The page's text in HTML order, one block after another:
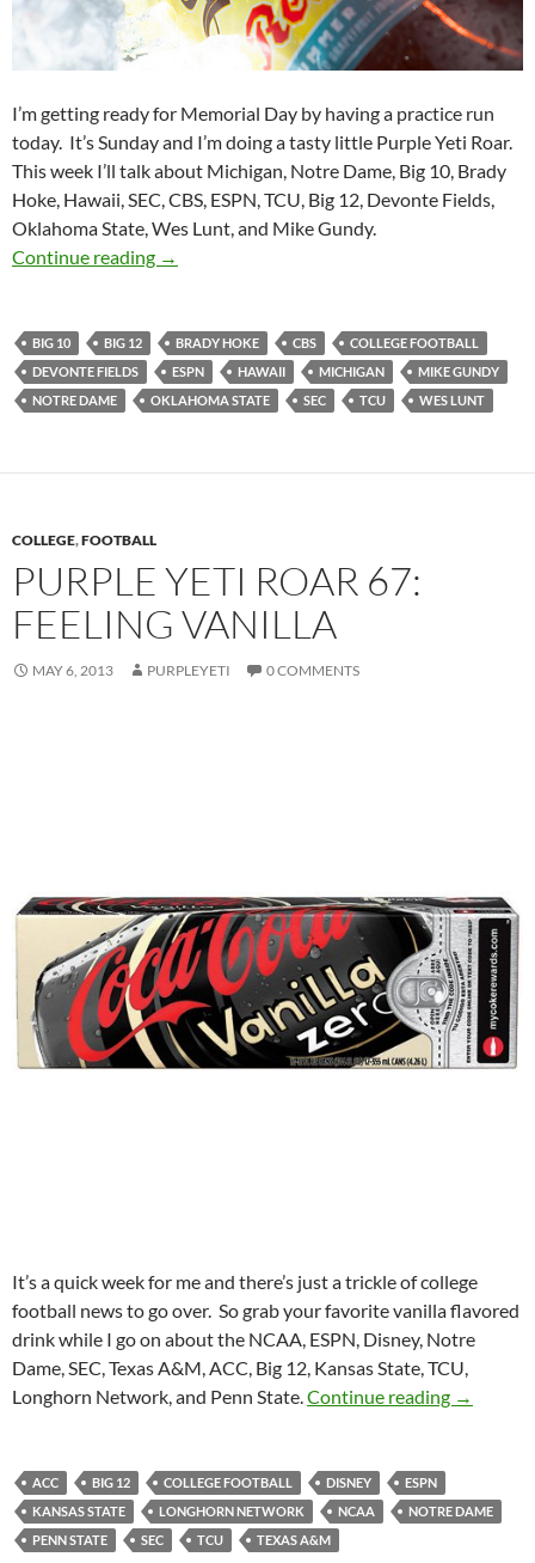
I’m getting ready for Memorial Day by having a practice run
today. It’s Sunday and I’m doing a tasty little Purple Yeti Roar.
This week I’ll talk about Michigan, Notre Dame, Big 10, Brady
Hoke, Hawaii, SEC, CBS, ESPN, TCU, Big 12, Devonte Fields,
Oklahoma State, Wes Lunt, and Mike Gundy.
Continue reading Purple Yeti Roar 69: Pool Day Redbird Style
→
BIG 10 BIG 12 BRADY HOKE CBS
COLLEGE FOOTBALL
DEVONTE FIELDS
ESPN HAWAII MICHIGAN
MIKE GUNDY
NOTRE DAME
OKLAHOMA STATE SEC TCU WES LUNT
COLLEGE,FOOTBALL
PURPLE YETI ROAR 67:
FEELING VANILLA
MAY 6, 2013 PURPLEYETI 0 COMMENTS
It’s a quick week for me and there’s just a trickle of college
football news to go over. So grab your favorite vanilla flavored
drink while I go on about the NCAA, ESPN, Disney, Notre
Dame, SEC, Texas A&M, ACC, Big 12, Kansas State, TCU,
Longhorn Network, and Penn State.Continue reading Purple
→
ACC BIG 12 COLLEGE FOOTBALL DISNEY
ESPN
KANSAS STATE
LONGHORN NETWORK NCAA
NOTRE DAME
PENN STATE
SEC TCU TEXAS A&M